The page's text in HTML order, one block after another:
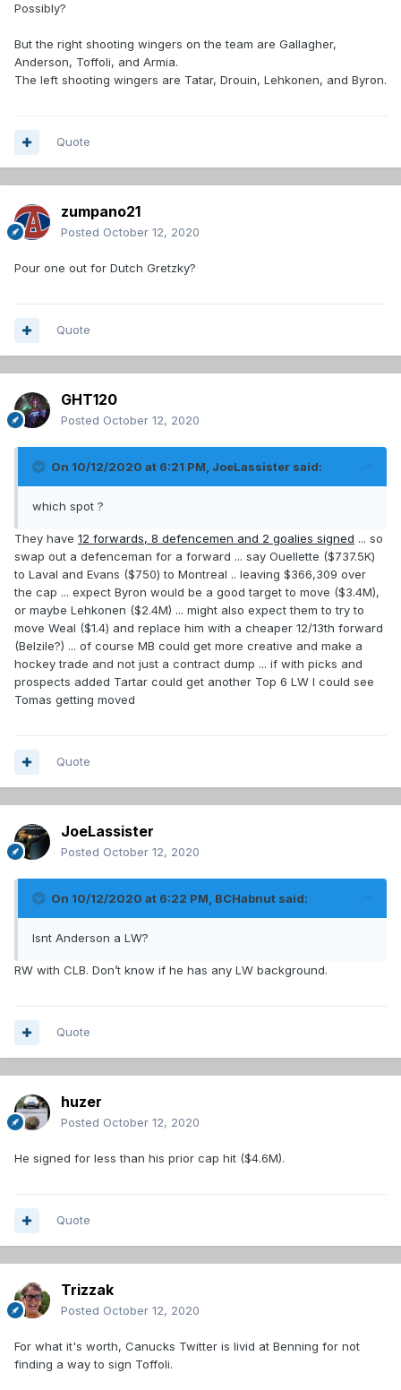
Possibly?
But the right shooting wingers on the team are Gallagher,
Anderson, Toffoli, and Armia.
The left shooting wingers are Tatar, Drouin, Lehkonen, and Byron.
Quote
zumpano21
Posted October 12, 2020
Pour one out for Dutch Gretzky?
Quote
GHT120
Posted October 12, 2020
On 10/12/2020 at 6:21 PM, JoeLassister said:
which spot ?
They have 12 forwards, 8 defencemen and 2 goalies signed ... so
swap out a defenceman for a forward ... say Ouellette ($737.5K)
to Laval and Evans ($750) to Montreal .. leaving $366,309 over
the cap ... expect Byron would be a good target to move ($3.4M),
or maybe Lehkonen ($2.4M) ... might also expect them to try to
move Weal ($1.4) and replace him with a cheaper 12/13th forward
(Belzile?) ... of course MB could get more creative and make a
hockey trade and not just a contract dump ... if with picks and
prospects added Tartar could get another Top 6 LW I could see
Tomas getting moved
Quote
JoeLassister
Posted October 12, 2020
On 10/12/2020 at 6:22 PM, BCHabnut said:
Isnt Anderson a LW?
RW with CLB. Don’t know if he has any LW background.
Quote
huzer
Posted October 12, 2020
He signed for less than his prior cap hit ($4.6M).
Quote
Trizzak
Posted October 12, 2020
For what it's worth, Canucks Twitter is livid at Benning for not
finding a way to sign Toffoli.